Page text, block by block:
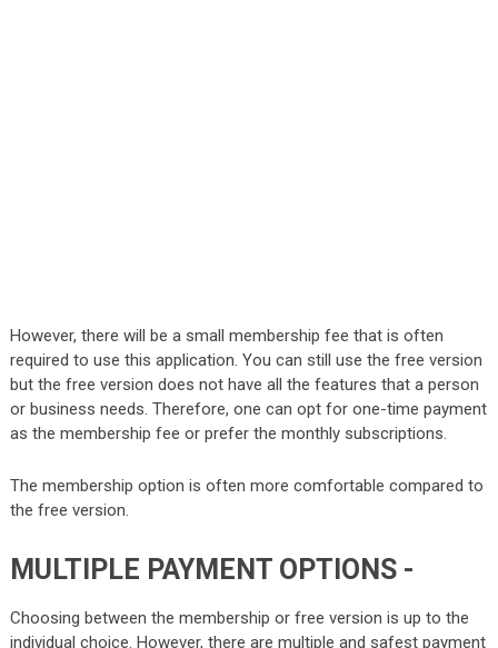
However, there will be a small membership fee that is often
required to use this application. You can still use the free version
but the free version does not have all the features that a person
or business needs. Therefore, one can opt for one-time payment
as the membership fee or prefer the monthly subscriptions.
The membership option is often more comfortable compared to
the free version.
MULTIPLE PAYMENT OPTIONS -
Choosing between the membership or free version is up to the
individual choice. However, there are multiple and safest payment